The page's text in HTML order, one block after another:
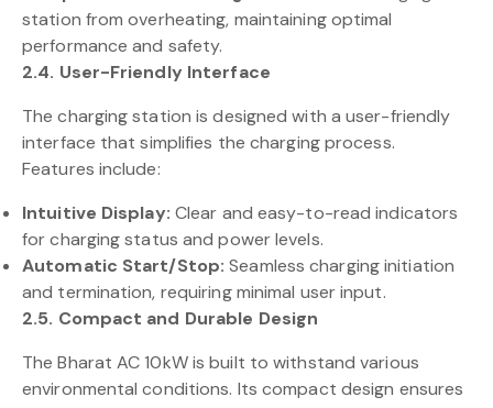
station from overheating, maintaining optimal
performance and safety.
2.4. User-Friendly Interface
The charging station is designed with a user-friendly
interface that simplifies the charging process.
Features include:
Intuitive Display: Clear and easy-to-read indicators
for charging status and power levels.
Automatic Start/Stop: Seamless charging initiation
and termination, requiring minimal user input.
2.5. Compact and Durable Design
The Bharat AC 10kW is built to withstand various
environmental conditions. Its compact design ensures